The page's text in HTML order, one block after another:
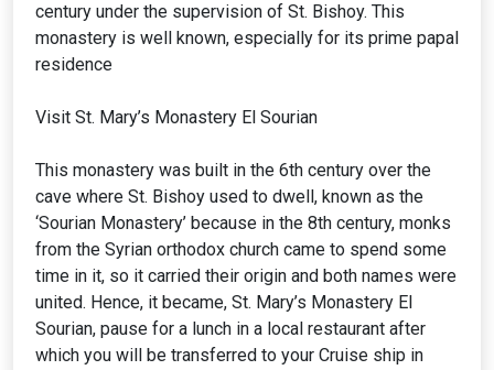
century under the supervision of St. Bishoy. This
monastery is well known, especially for its prime papal
residence
Visit St. Mary’s Monastery El Sourian
This monastery was built in the 6th century over the
cave where St. Bishoy used to dwell, known as the
‘Sourian Monastery’ because in the 8th century, monks
from the Syrian orthodox church came to spend some
time in it, so it carried their origin and both names were
united. Hence, it became, St. Mary’s Monastery El
Sourian, pause for a lunch in a local restaurant after
which you will be transferred to your Cruise ship in